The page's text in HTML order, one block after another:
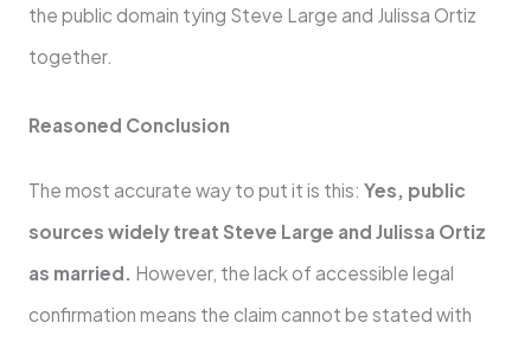
the public domain tying Steve Large and Julissa Ortiz
together.
Reasoned Conclusion
The most accurate way to put it is this: Yes, public
sources widely treat Steve Large and Julissa Ortiz
as married. However, the lack of accessible legal
confirmation means the claim cannot be stated with